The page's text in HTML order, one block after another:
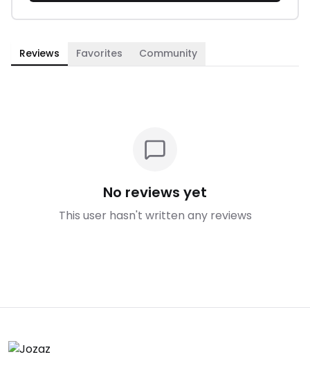
Reviews Favorites Community
No reviews yet
This user hasn't written any reviews